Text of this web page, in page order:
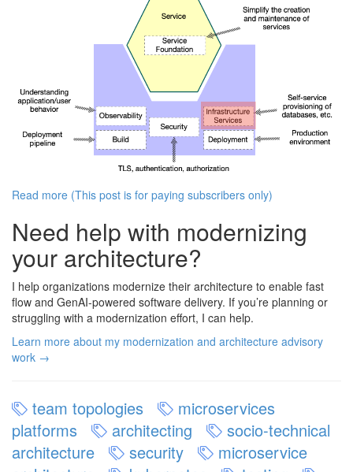
Read more (This post is for paying subscribers only)
Need help with modernizing
your architecture?
I help organizations modernize their architecture to enable fast
flow and GenAI-powered software delivery. If you’re planning or
struggling with a modernization effort, I can help.
Learn more about my modernization and architecture advisory
work →
team topologies
microservices
platforms
architecting
socio-technical
architecture
security
microservice